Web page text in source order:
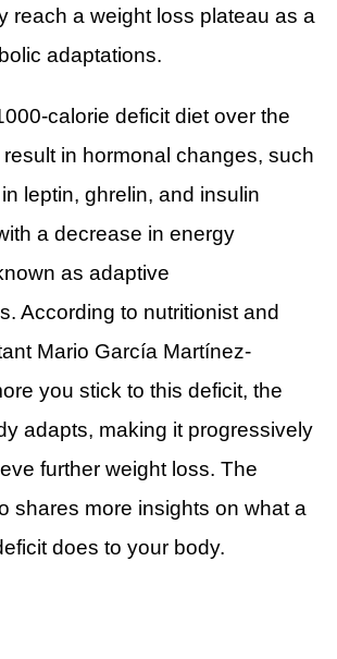
reach a weight loss plateau as a
adaptations.
calorie deficit diet over the
result in hormonal changes, such
leptin, ghrelin, and insulin
a decrease in energy
as adaptive
According to nutritionist and
Mario García Martínez-
you stick to this deficit, the
adapts, making it progressively
further weight loss. The
shares more insights on what a
does to your body.